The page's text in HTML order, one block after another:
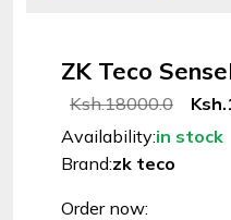
Help
ZK Teco
Ksh.18000.0
Availability:in stock
Brand:zk teco
Order now: